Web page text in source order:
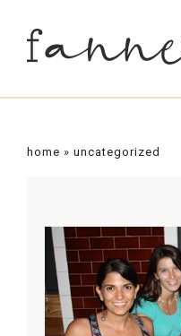
home » uncategorized